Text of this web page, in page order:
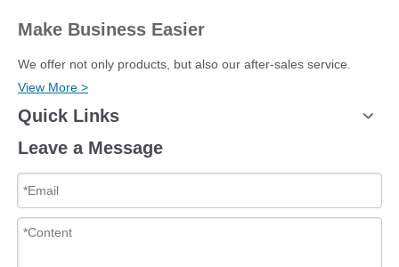
Make Business Easier
We offer not only products, but also our after-sales service.
View More >
Quick Links
Leave a Message